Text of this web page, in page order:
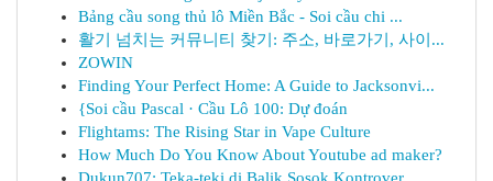
Bảng cầu song thủ lô Miền Bắc - Soi cầu chi ...
활기 넘치는 커뮤니티 찾기: 주소, 바로가기, 사이...
ZOWIN
Finding Your Perfect Home: A Guide to Jacksonvi...
{Soi cầu Pascal · Cầu Lô 100: Dự đoán
Flightams: The Rising Star in Vape Culture
How Much Do You Know About Youtube ad maker?